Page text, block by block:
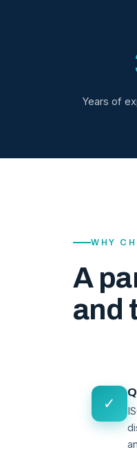
Years of
WHY
A
and
✓